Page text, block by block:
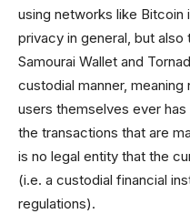
using networks like Bitcoin
privacy in general, but
Samourai Wallet and
custodial manner,
users themselves ever
the transactions that are
is no legal entity that the
(i.e. a custodial financial
regulations).